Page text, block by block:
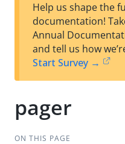
Help us shape the
documentation!
Annual
and tell us how
Start Survey →
pager
ON THIS PAGE